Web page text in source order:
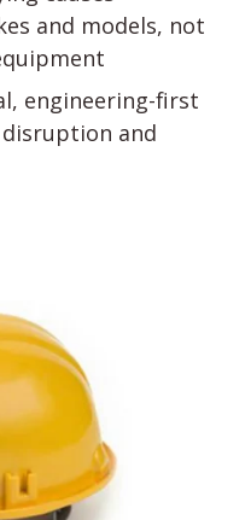
and models, not
engineering-first
and